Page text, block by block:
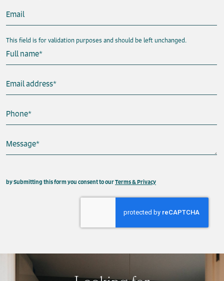
Email
This field is for validation purposes and should be left unchanged.
Full name*
Email address*
Phone*
Message*
This field is hidden when viewing the form
Property
by Submitting this form you consent to ourTerms & Privacy